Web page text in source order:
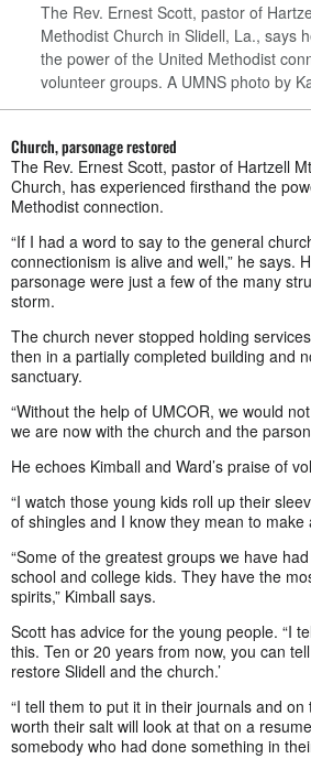
The Rev. Ernest Scott, pastor of
Methodist Church in Slidell, La., says
the power of the United Methodist
volunteer groups. A UMNS photo by
Church, parsonage restored
The Rev. Ernest Scott, pastor of Hartzell
Church, has experienced firsthand the
Methodist connection.
“If I had a word to say to the general
connectionism is alive and well,” he says.
parsonage were just a few of the many
storm.
The church never stopped holding
then in a partially completed building and
sanctuary.
“Without the help of UMCOR, we would
we are now with the church and the
He echoes Kimball and Ward’s praise of
“I watch those young kids roll up their
of shingles and I know they mean to make
“Some of the greatest groups we have
school and college kids. They have the
spirits,” Kimball says.
Scott has advice for the young people. “I
this. Ten or 20 years from now, you can
restore Slidell and the church.’
“I tell them to put it in their journals and
worth their salt will look at that on a
somebody who had done something in